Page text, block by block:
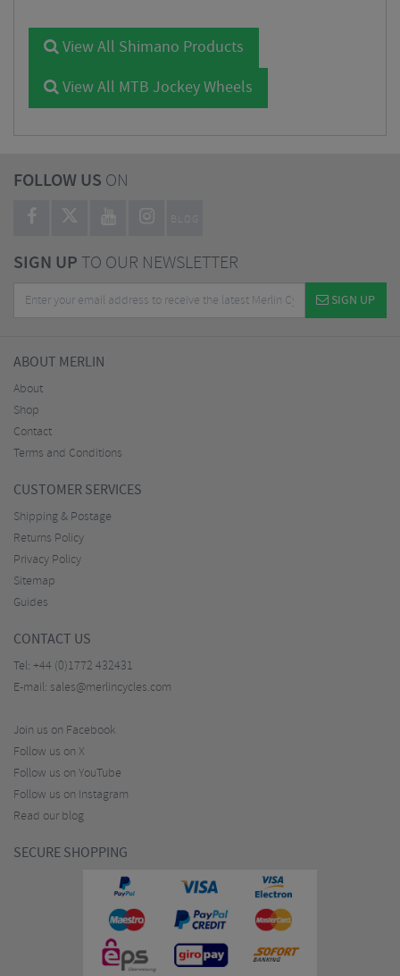
View All Shimano Products
View All MTB Jockey Wheels
FOLLOW US ON
BLOG
SIGN UPTO OUR NEWSLETTER
SIGN UP
ABOUT MERLIN
About
Shop
Contact
Terms and Conditions
CUSTOMER SERVICES
Shipping & Postage
Returns Policy
Privacy Policy
Sitemap
Guides
CONTACT US
Tel: +44 (0)1772 432431
E-mail: sales@merlincycles.com
Join us on Facebook
Follow us on X
Follow us on YouTube
Follow us on Instagram
Read our blog
SECURE SHOPPING